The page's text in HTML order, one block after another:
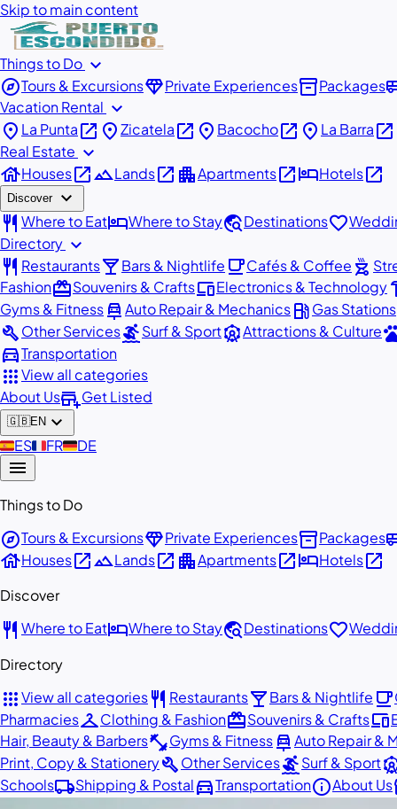
Skip to main content
Things to Do expand_more
exploreTours & ExcursionsdiamondPrivate Experiencesinventory_2Packages
Vacation Rental expand_more
place La Puntaopen_in_new placeZicatelaopen_in_new place Bacochoopen_in_new place La Barraopen_in_new
Real Estate expand_more
houseHousesopen_in_newlandscapeLandsopen_in_new apartmentApartmentsopen_in_newhotelHotelsopen_in_new
Discover expand_more
restaurant Where to EathotelWhere to Staytravel_exploreDestinationsfavorite
Directory expand_more
restaurant Restaurantslocal_barBars & Nightlife local_cafeCafés & Coffee outdoor_grill
FashionredeemSouvenirs & CraftsdevicesElectronics & Technology
Gyms & Fitnesscar_repairAuto Repair & Mechanicslocal_gas_stationGas Stations
buildOther ServicessurfingSurf & SportattractionsAttractions & Culture
directions_carTransportation
appsView all categories
About Usadd_businessGet Listed
🇬🇧EN expand_more
🇪🇸ES🇫🇷FR🇩🇪DE
menu
Things to Do
exploreTours & ExcursionsdiamondPrivate Experiencesinventory_2Packages
houseHousesopen_in_newlandscapeLandsopen_in_new apartmentApartmentsopen_in_newhotelHotelsopen_in_new
Discover
restaurant Where to EathotelWhere to Staytravel_exploreDestinationsfavorite
Directory
appsView all categoriesrestaurant Restaurantslocal_barBars & Nightlife local_cafe
PharmaciescheckroomClothing & FashionredeemSouvenirs & Craftsdevices
Hair, Beauty & Barbersfitness_centerGyms & Fitnesscar_repairAuto Repair &
Print, Copy & StationerybuildOther ServicessurfingSurf & Sport
Schoolslocal_shippingShipping & Postaldirections_carTransportationinfoAbout Us